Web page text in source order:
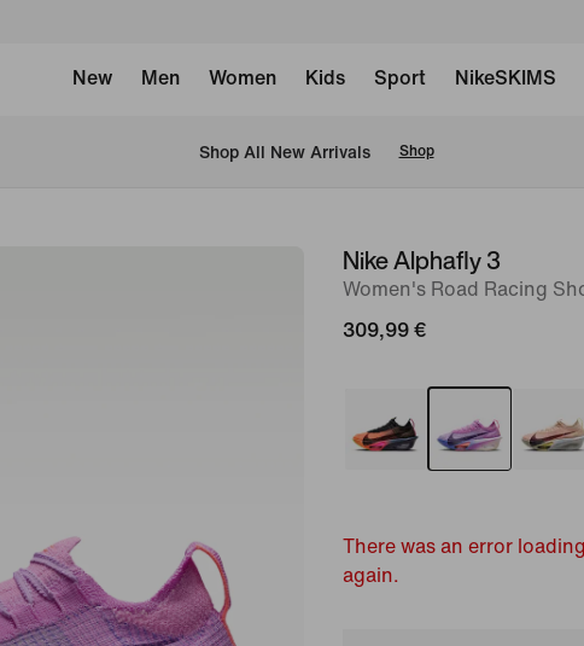
New Men Women Kids Sport NikeSKIMS
Shop All New Arrivals Shop
imageNike Alphafly 3
Women's Road Racing
309,99 €
There was an error
again.